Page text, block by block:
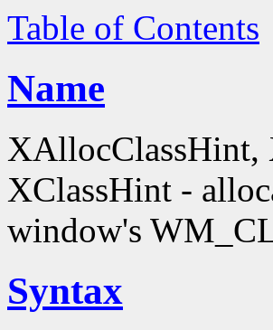
Table of Contents
Name
XAllocClassHint,
XClassHint -
window's
Syntax